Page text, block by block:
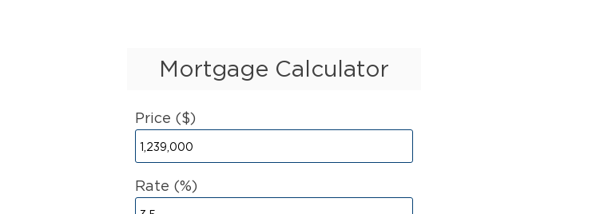
Mortgage Calculator
Price ($)
Rate (%)